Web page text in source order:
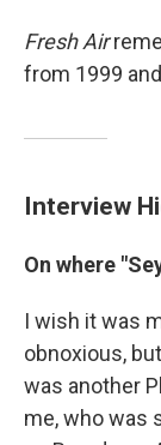
Fresh Air
from 1999
Interview
On where
I wish it was
obnoxious,
was another
me, who was